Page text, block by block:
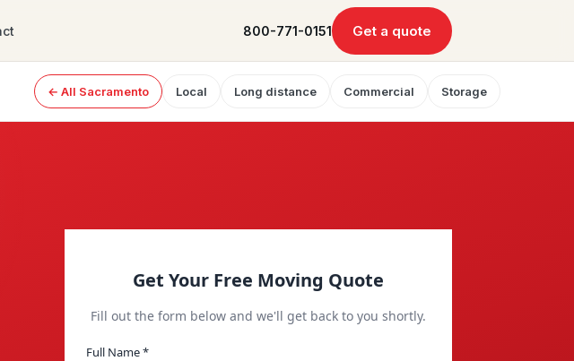
800-771-0151 Get a quote
← All Sacramento Local Long distance Commercial Storage
Get Your Free Moving Quote
Fill out the form below and we'll get back to you shortly.
Full Name *